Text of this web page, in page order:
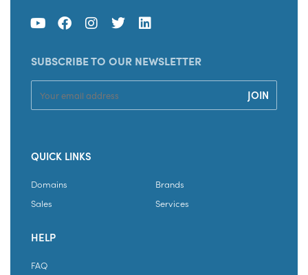
SUBSCRIBE TO OUR NEWSLETTER
QUICK LINKS
Domains
Brands
Sales
Services
HELP
FAQ